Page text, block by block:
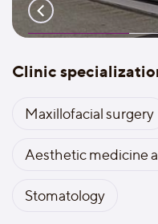
Clinic
Maxillofacial surgery
Aesthetic medicine
Stomatology